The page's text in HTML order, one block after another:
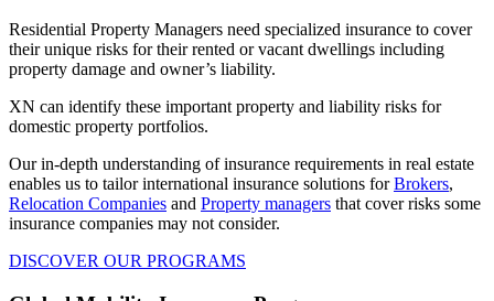
Residential Property Managers need specialized insurance to cover
their unique risks for their rented or vacant dwellings including
property damage and owner’s liability.
XN can identify these important property and liability risks for
domestic property portfolios.
Our in-depth understanding of insurance requirements in real estate
enables us to tailor international insurance solutions forBrokers,
Relocation Companies and Property managers that cover risks some
insurance companies may not consider.
DISCOVER OUR PROGRAMS